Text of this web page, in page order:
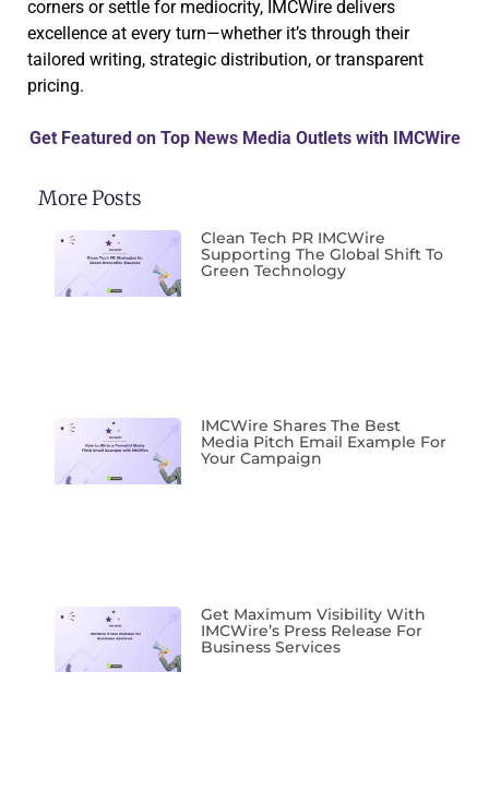
corners or settle for mediocrity, IMCWire delivers
excellence at every turn—whether it’s through their
tailored writing, strategic distribution, or transparent
pricing.
Get Featured on Top News Media Outlets with IMCWire
More Posts
Clean Tech PR IMCWire
Supporting The Global Shift To
Green Technology
IMCWire Shares The Best
Media Pitch Email Example For
Your Campaign
Get Maximum Visibility With
IMCWire’s Press Release For
Business Services